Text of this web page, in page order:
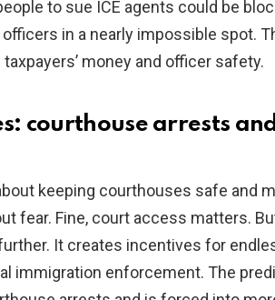
to sue ICE agents could be
in a nearly impossible spot.
money and officer safety.
courthouse arrests and
keeping courthouses safe and
fear. Fine, court access matters.
It creates incentives for
immigration enforcement. The